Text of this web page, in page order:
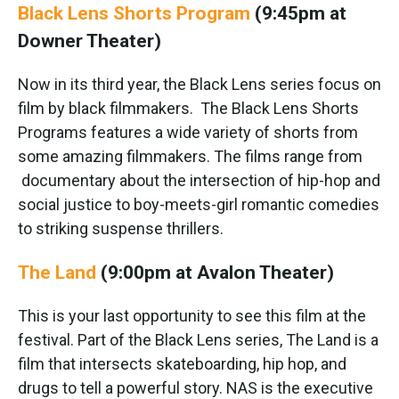
Black Lens Shorts Program (9:45pm at
Downer Theater)
Now in its third year, the Black Lens series focus on
film by black filmmakers. The Black Lens Shorts
Programs features a wide variety of shorts from
some amazing filmmakers. The films range from
documentary about the intersection of hip-hop and
social justice to boy-meets-girl romantic comedies
to striking suspense thrillers.
The Land (9:00pm at Avalon Theater)
This is your last opportunity to see this film at the
festival. Part of the Black Lens series, The Land is a
film that intersects skateboarding, hip hop, and
drugs to tell a powerful story. NAS is the executive